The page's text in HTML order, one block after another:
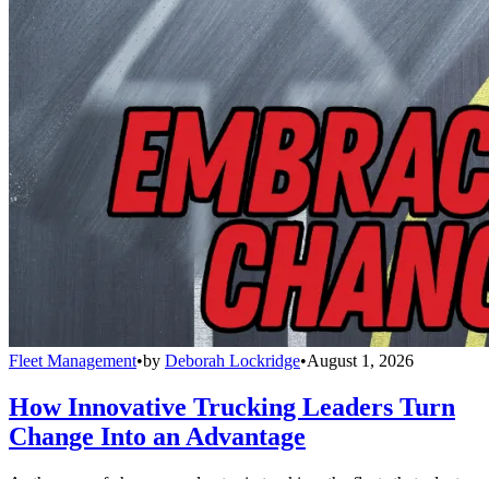
Fleet Management•by Deborah Lockridge•August 1, 2026
How Innovative Trucking Leaders Turn
Change Into an Advantage